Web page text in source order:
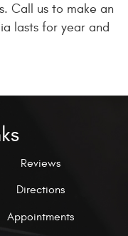
Call us to make an
lasts for year and
Reviews
Directions
Appointments